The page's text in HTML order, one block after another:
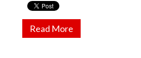
Read More